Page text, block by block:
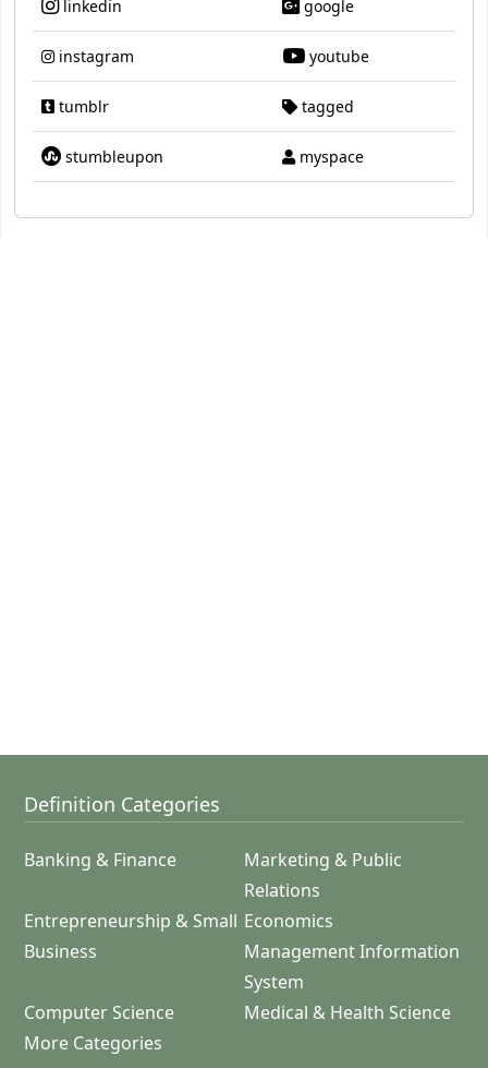
linkedin google
instagram youtube
tumblr tagged
stumbleupon myspace
Definition Categories
Banking & Finance
Marketing & Public
Relations
Entrepreneurship & Small
Business
Economics
Management Information
System
Computer Science
Medical & Health Science
More Categories